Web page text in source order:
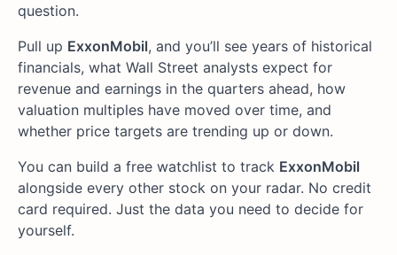
question.
Pull up ExxonMobil, and you’ll see years of historical
financials, what Wall Street analysts expect for
revenue and earnings in the quarters ahead, how
valuation multiples have moved over time, and
whether price targets are trending up or down.
You can build a free watchlist to track ExxonMobil
alongside every other stock on your radar. No credit
card required. Just the data you need to decide for
yourself.